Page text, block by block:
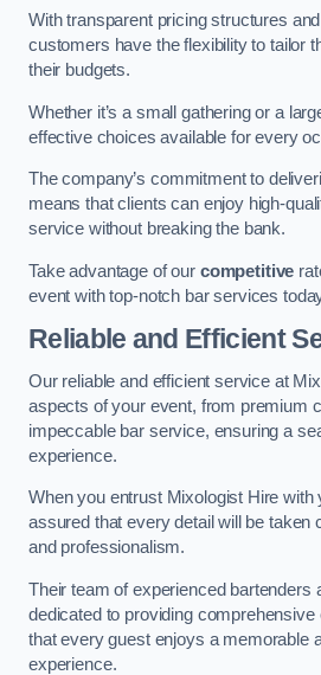
With transparent pricing structures
customers have the flexibility to tailor
their budgets.
Whether it’s a small gathering or a
effective choices available for every
The company’s commitment to
means that clients can enjoy high-
service without breaking the bank.
Take advantage of our competitive
event with top-notch bar services
Reliable and Efficient
Our reliable and efficient service at
aspects of your event, from premium
impeccable bar service, ensuring a
experience.
When you entrust Mixologist Hire
assured that every detail will be taken
and professionalism.
Their team of experienced bartenders
dedicated to providing
that every guest enjoys a memorable
experience.